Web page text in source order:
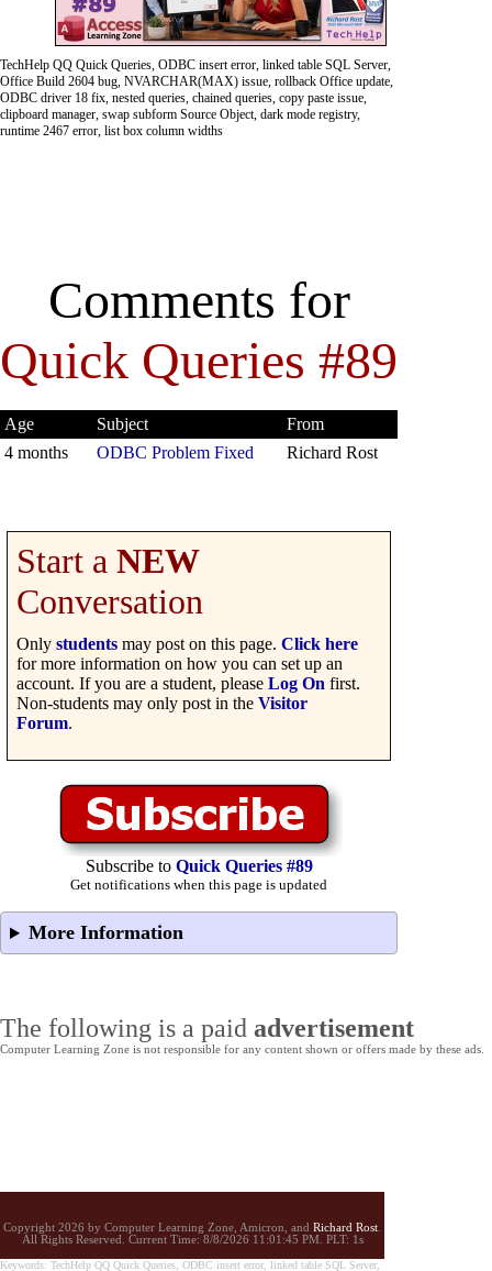
TechHelp QQ Quick Queries, ODBC insert error, linked table SQL Server,
Office Build 2604 bug, NVARCHAR(MAX) issue, rollback Office update,
ODBC driver 18 fix, nested queries, chained queries, copy paste issue,
clipboard manager, swap subform Source Object, dark mode registry,
runtime 2467 error, list box column widths
Comments for
Quick Queries #89
Age Subject
From
4 months
ODBC Problem Fixed Richard Rost
Start a NEW
Conversation
Only students may post on this page. Click here
for more information on how you can set up an
account. If you are a student, please Log On first.
Non-students may only post in the Visitor
Forum.
Subscribe to Quick Queries #89
Get notifications when this page is updated
More Information
The following is a paid advertisement
Computer Learning Zone is not responsible for any content shown or offers made by these ads.
Copyright 2026 by Computer Learning Zone, Amicron, and Richard Rost
All Rights Reserved. Current Time: 8/8/2026 11:01:45 PM. PLT: 1s
Keywords: TechHelp QQ Quick Queries, ODBC insert error, linked table SQL Server,